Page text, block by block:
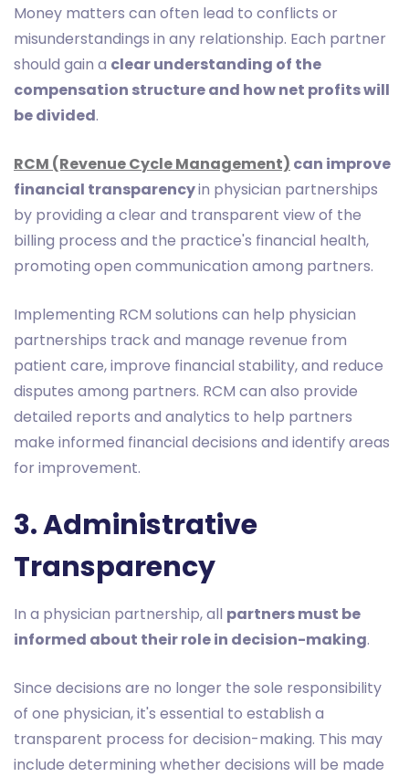
Money matters can often lead to conflicts or
misunderstandings in any relationship. Each partner
should gain a clear understanding of the
compensation structure and how net profits will
be divided.
RCM (Revenue Cycle Management) can improve
financial transparencyin physician partnerships
by providing a clear and transparent view of the
billing process and the practice's financial health,
promoting open communication among partners.
Implementing RCM solutions can help physician
partnerships track and manage revenue from
patient care, improve financial stability, and reduce
disputes among partners. RCM can also provide
detailed reports and analytics to help partners
make informed financial decisions and identify areas
for improvement.
3. Administrative
Transparency
In a physician partnership, all partners must be
informed about their role in decision-making.
Since decisions are no longer the sole responsibility
of one physician, it's essential to establish a
transparent process for decision-making. This may
include determining whether decisions will be made